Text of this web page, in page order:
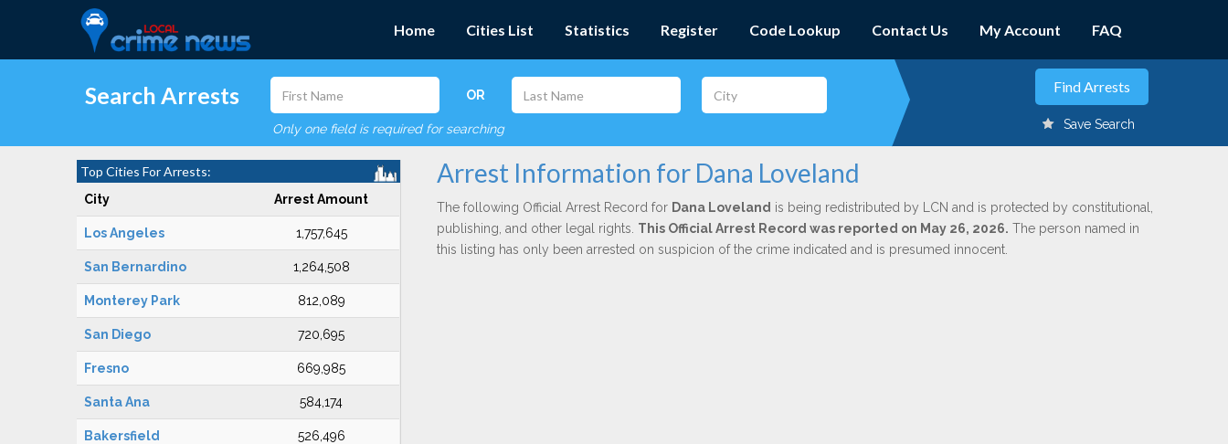
Home Cities List Statistics Register Code Lookup Contact Us My Account FAQ
Search Arrests OR
Only one field is required for searching Save Search
Top Cities For Arrests:
City Arrest Amount
Los Angeles 1,757,645
San Bernardino 1,264,508
Monterey Park 812,089
San Diego 720,695
Fresno 669,985
Santa Ana 584,174
Bakersfield 526,496
Arrest Information for Dana Loveland
The following Official Arrest Record for Dana Loveland is being redistributed by LCN and is protected by constitutional,
publishing, and other legal rights. This Official Arrest Record was reported on May 26, 2026. The person named in
this listing has only been arrested on suspicion of the crime indicated and is presumed innocent.